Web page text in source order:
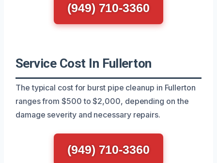
(949) 710-3360
Service Cost In Fullerton
The typical cost for burst pipe cleanup in Fullerton
ranges from $500 to $2,000, depending on the
damage severity and necessary repairs.
(949) 710-3360